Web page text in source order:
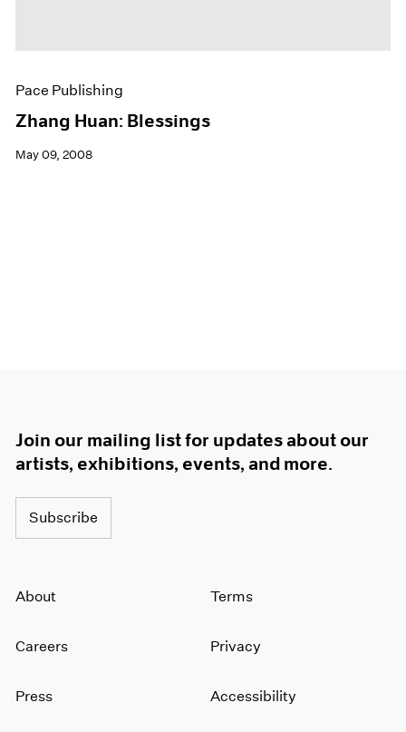
Pace Publishing
Zhang Huan: Blessings
May 09, 2008
Join our mailing list for updates about our
artists, exhibitions, events, and more.
Subscribe
About
Careers
Press
Terms
Privacy
Accessibility